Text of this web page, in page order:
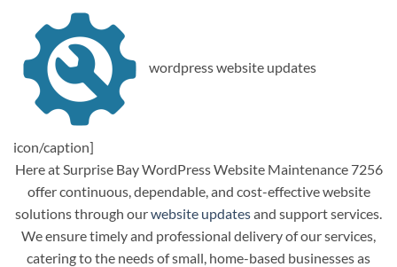
wordpress website updates
icon/caption]
Here at Surprise Bay WordPress Website Maintenance 7256
offer continuous, dependable, and cost-effective website
solutions through ourwebsite updatesand support services.
We ensure timely and professional delivery of our services,
catering to the needs of small, home-based businesses as